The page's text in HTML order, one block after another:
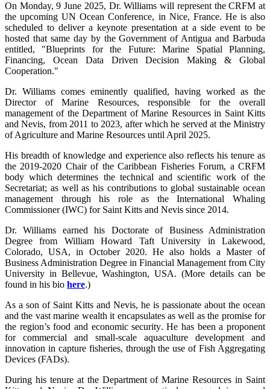
On Monday, 9 June 2025, Dr. Williams will represent the CRFM at
the upcoming UN Ocean Conference, in Nice, France. He is also
scheduled to deliver a keynote presentation at a side event to be
hosted that same day by the Government of Antigua and Barbuda
entitled, "Blueprints for the Future: Marine Spatial Planning,
Financing, Ocean Data Driven Decision Making & Global
Cooperation."
Dr. Williams comes eminently qualified, having worked as the
Director of Marine Resources, responsible for the overall
management of the Department of Marine Resources in Saint Kitts
and Nevis, from 2011 to 2023, after which he served at the Ministry
of Agriculture and Marine Resources until April 2025.
His breadth of knowledge and experience also reflects his tenure as
the 2019-2020 Chair of the Caribbean Fisheries Forum, a CRFM
body which determines the technical and scientific work of the
Secretariat; as well as his contributions to global sustainable ocean
management through his role as the International Whaling
Commissioner (IWC) for Saint Kitts and Nevis since 2014.
Dr. Williams earned his Doctorate of Business Administration
Degree from William Howard Taft University in Lakewood,
Colorado, USA, in October 2020. He also holds a Master of
Business Administration Degree in Financial Management from City
University in Bellevue, Washington, USA. (More details can be
found in his bio here.)
As a son of Saint Kitts and Nevis, he is passionate about the ocean
and the vast marine wealth it encapsulates as well as the promise for
the region’s food and economic security. He has been a proponent
for commercial and small-scale aquaculture development and
innovation in capture fisheries, through the use of Fish Aggregating
Devices (FADs).
During his tenure at the Department of Marine Resources in Saint